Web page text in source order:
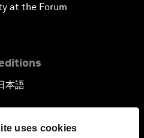
uses cookies
at the Forum
本語